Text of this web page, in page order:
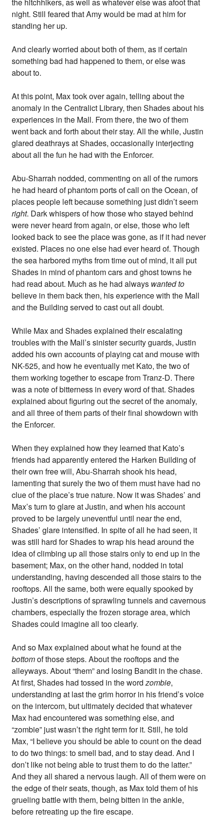
the hitchhikers, as well as whatever else was afoot that
night. Still feared that Amy would be mad at him for
standing her up.
And clearly worried about both of them, as if certain
something bad had happened to them, or else was
about to.
At this point, Max took over again, telling about the
anomaly in the Centralict Library, then Shades about his
experiences in the Mall. From there, the two of them
went back and forth about their stay. All the while, Justin
glared deathrays at Shades, occasionally interjecting
about all the fun he had with the Enforcer.
Abu-Sharrah nodded, commenting on all of the rumors
he had heard of phantom ports of call on the Ocean, of
places people left because something just didn’t seem
right. Dark whispers of how those who stayed behind
were never heard from again, or else, those who left
looked back to see the place was gone, as if it had never
existed. Places no one else had ever heard of. Though
the sea harbored myths from time out of mind, it all put
Shades in mind of phantom cars and ghost towns he
had read about. Much as he had always wanted to
believe in them back then, his experience with the Mall
and the Building served to cast out all doubt.
While Max and Shades explained their escalating
troubles with the Mall’s sinister security guards, Justin
added his own accounts of playing cat and mouse with
NK-525, and how he eventually met Kato, the two of
them working together to escape from Tranz-D. There
was a note of bitterness in every word of that. Shades
explained about figuring out the secret of the anomaly,
and all three of them parts of their final showdown with
the Enforcer.
When they explained how they learned that Kato’s
friends had apparently entered the Harken Building of
their own free will, Abu-Sharrah shook his head,
lamenting that surely the two of them must have had no
clue of the place’s true nature. Now it was Shades’ and
Max’s turn to glare at Justin, and when his account
proved to be largely uneventful until near the end,
Shades’ glare intensified. In spite of all he had seen, it
was still hard for Shades to wrap his head around the
idea of climbing up all those stairs only to end up in the
basement; Max, on the other hand, nodded in total
understanding, having descended all those stairs to the
rooftops. All the same, both were equally spooked by
Justin’s descriptions of sprawling tunnels and cavernous
chambers, especially the frozen storage area, which
Shades could imagine all too clearly.
And so Max explained about what he found at the
bottomof those steps. About the rooftops and the
alleyways. About “them” and losing Bandit in the chase.
At first, Shades had tossed in the wordzombie,
understanding at last the grim horror in his friend’s voice
on the intercom, but ultimately decided that whatever
Max had encountered was something else, and
“zombie” just wasn’t the right term for it. Still, he told
Max, “I believe you should be able to count on the dead
to do two things: to smell bad, and to stay dead. And I
don’t like not being able to trust them to do the latter.”
And they all shared a nervous laugh. All of them were on
the edge of their seats, though, as Max told them of his
grueling battle with them, being bitten in the ankle,
before retreating up the fire escape.